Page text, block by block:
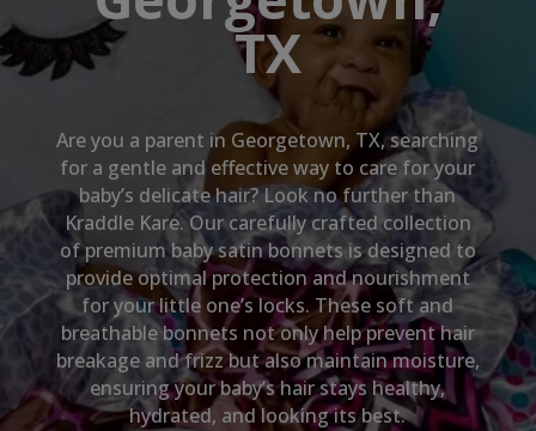
TX
Are you a parent in Georgetown, TX,searching
for a gentle and effective way to care for your
baby’s delicate hair? Look no further than
Kraddle Kare. Our carefully crafted collection
of premium baby satin bonnets is designed to
provide optimal protection and nourishment
for your little one’s locks. These soft and
breathable bonnets not only help prevent hair
breakage and frizz but also maintain moisture,
ensuring your baby’s hair stays healthy,
hydrated, and looking its best.